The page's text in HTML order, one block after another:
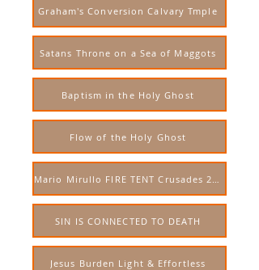
Graham's Conversion Calvary Tmple
Satans Throne on a Sea of Maggots
Baptism in the Holy Ghost
Flow of the Holy Ghost
SIN IS CONNECTED TO DEATH
Jesus Burden Light & Effortless